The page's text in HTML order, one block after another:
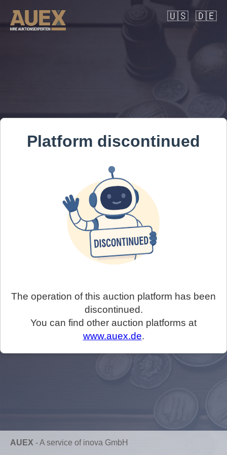
🇺🇸 🇩🇪
Platform discontinued
The operation of this auction platform has been
discontinued.
You can find other auction platforms at
www.auex.de.
AUEX -A service of inova GmbH